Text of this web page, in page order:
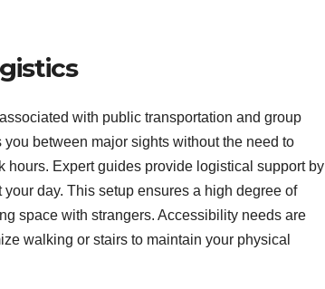
with public transportation and group
between major sights without the need to
Expert guides provide logistical support by
day. This setup ensures a high degree of
space with strangers. Accessibility needs are
walking or stairs to maintain your physical